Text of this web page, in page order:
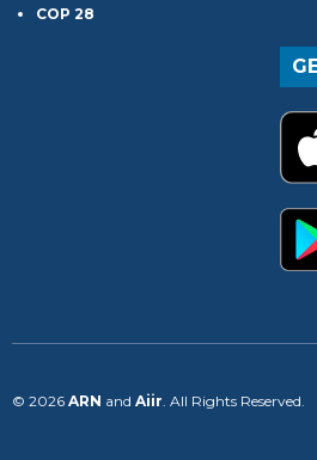
COP 28
© 2026 ARN and Aiir. All Rights Reserved.